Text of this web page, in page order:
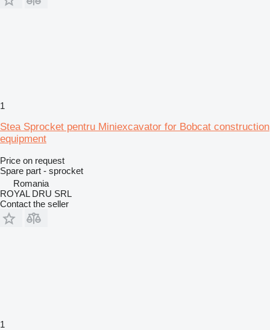
1
Stea Sprocket pentru Miniexcavator for Bobcat construction
equipment
Price on request
Spare part - sprocket
Romania
ROYAL DRU SRL
Contact the seller
1